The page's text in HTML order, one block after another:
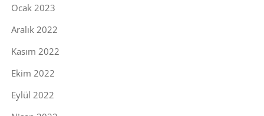
Ocak 2023
Aralık 2022
Kasım 2022
Ekim 2022
Eylül 2022